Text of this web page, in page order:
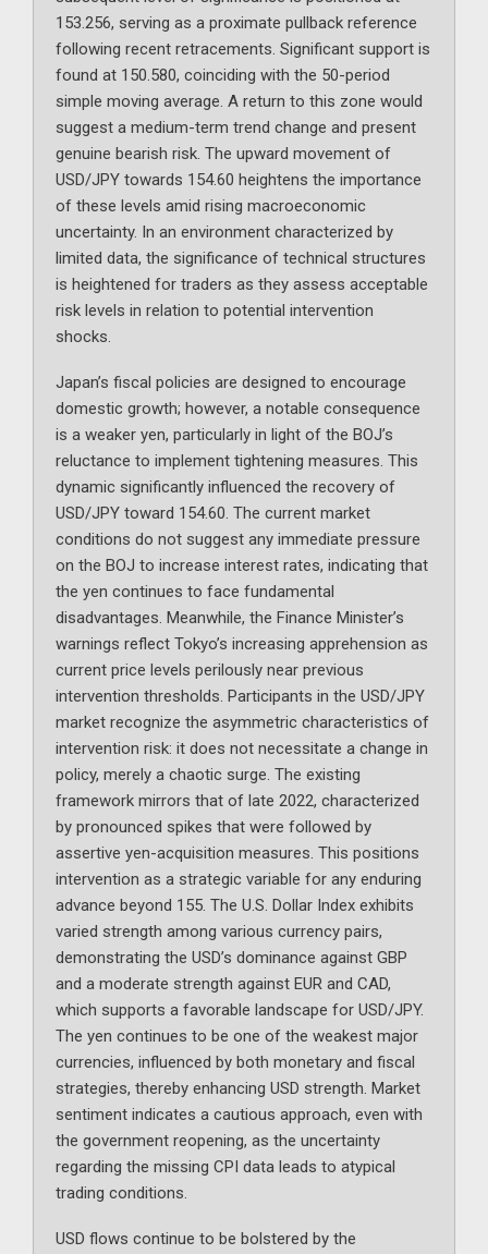
153.256, serving as a proximate pullback reference
following recent retracements. Significant support is
found at 150.580, coinciding with the 50-period
simple moving average. A return to this zone would
suggest a medium-term trend change and present
genuine bearish risk. The upward movement of
USD/JPY towards 154.60 heightens the importance
of these levels amid rising macroeconomic
uncertainty. In an environment characterized by
limited data, the significance of technical structures
is heightened for traders as they assess acceptable
risk levels in relation to potential intervention
shocks.
Japan’s fiscal policies are designed to encourage
domestic growth; however, a notable consequence
is a weaker yen, particularly in light of the BOJ’s
reluctance to implement tightening measures. This
dynamic significantly influenced the recovery of
USD/JPY toward 154.60. The current market
conditions do not suggest any immediate pressure
on the BOJ to increase interest rates, indicating that
the yen continues to face fundamental
disadvantages. Meanwhile, the Finance Minister’s
warnings reflect Tokyo’s increasing apprehension as
current price levels perilously near previous
intervention thresholds. Participants in the USD/JPY
market recognize the asymmetric characteristics of
intervention risk: it does not necessitate a change in
policy, merely a chaotic surge. The existing
framework mirrors that of late 2022, characterized
by pronounced spikes that were followed by
assertive yen-acquisition measures. This positions
intervention as a strategic variable for any enduring
advance beyond 155. The U.S. Dollar Index exhibits
varied strength among various currency pairs,
demonstrating the USD’s dominance against GBP
and a moderate strength against EUR and CAD,
which supports a favorable landscape for USD/JPY.
The yen continues to be one of the weakest major
currencies, influenced by both monetary and fiscal
strategies, thereby enhancing USD strength. Market
sentiment indicates a cautious approach, even with
the government reopening, as the uncertainty
regarding the missing CPI data leads to atypical
trading conditions.
USD flows continue to be bolstered by the